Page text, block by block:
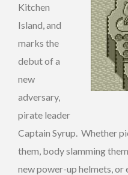
Kitchen
Island, and
marks the
debut of a
new
adversary,
pirate leader
Captain Syrup. Whether
them, body slamming
new power-up helmets, or